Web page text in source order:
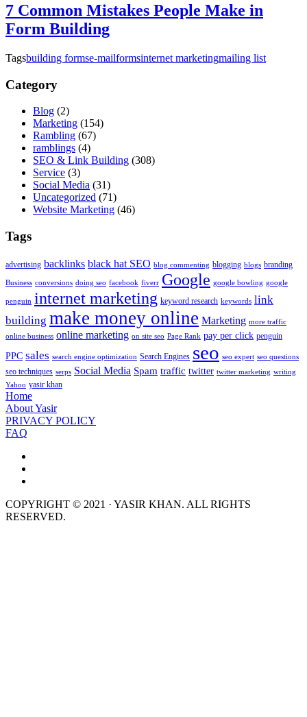
7 Common Mistakes People Make in
Form Building
Tagsbuilding formse-mailformsinternet marketingmailing list
Category
Blog (2)
Marketing (154)
Rambling (67)
ramblings (4)
SEO & Link Building (308)
Service (3)
Social Media (31)
Uncategorized (71)
Website Marketing (46)
Tags
advertising backlinks black hat SEO blog commenting blogging blogs branding
Business conversions doing seo facebook fiverr Google google bowling google
penguin internet marketing keyword research keywords link
building make money online Marketing more traffic
online business online marketing on site seo Page Rank pay per click penguin
PPC sales search engine optimization Search Engines seo seo expert seo questions
seo techniques serps Social Media Spam traffic twitter twitter marketing writing
Yahoo yasir khan
Home
About Yasir
PRIVACY POLICY
FAQ
COPYRIGHT © 2021 · YASIR KHAN. ALL RIGHTS
RESERVED.